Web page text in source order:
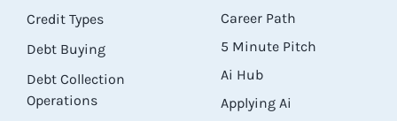
Credit Types
Debt Buying
Debt Collection
Operations
Career Path
5 Minute Pitch
Ai Hub
Applying Ai